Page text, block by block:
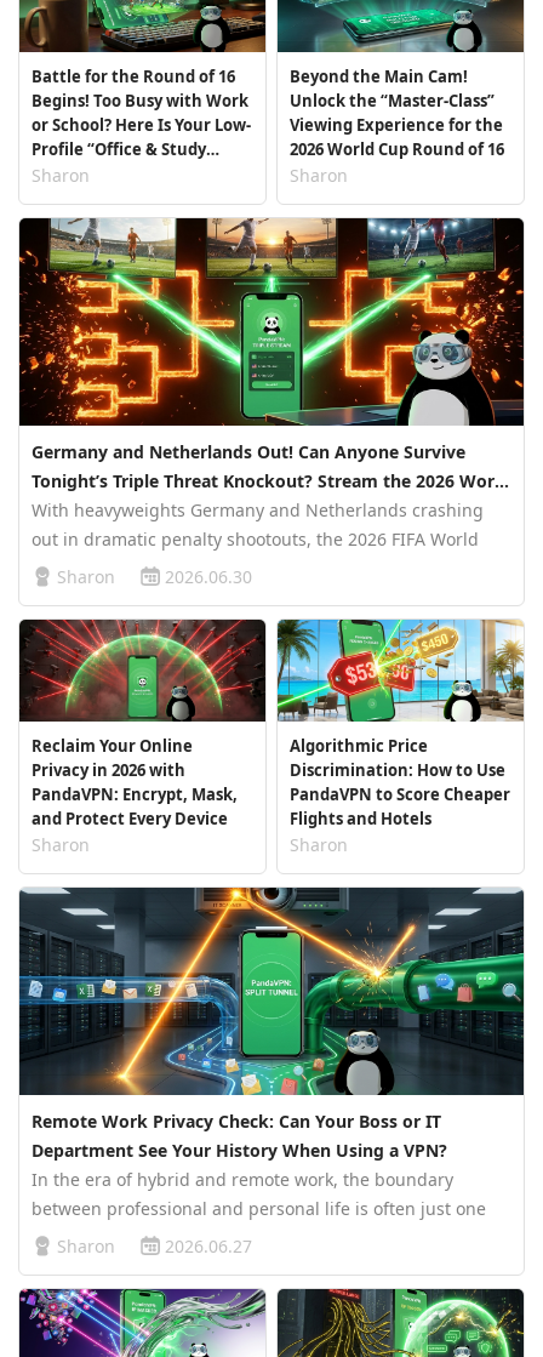
Battle for the Round of 16
Begins! Too Busy with Work
or School? Here Is Your Low-
Profile “Office & Study
Room Streaming Guide”
Sharon
Beyond the Main Cam!
Unlock the “Master-Class”
Viewing Experience for the
2026 World Cup Round of 16
Sharon
Germany and Netherlands Out! Can Anyone Survive
Tonight’s Triple Threat Knockout? Stream the 2026 World
Cup Live with PandaVPN
With heavyweights Germany and Netherlands crashing
out in dramatic penalty shootouts, the 2026 FIFA World
Cup knockout stages have descended into utter chaos. At
high-stakes, "do-or-die" …
Sharon 2026.06.30
Reclaim Your Online
Privacy in 2026 with
PandaVPN: Encrypt, Mask,
and Protect Every Device
Sharon
Algorithmic Price
Discrimination: How to Use
PandaVPN to Score Cheaper
Flights and Hotels
Sharon
Remote Work Privacy Check: Can Your Boss or IT
Department See Your History When Using a VPN?
In the era of hybrid and remote work, the boundary
between professional and personal life is often just one
browser tab away. One second you are compiling your
tab to sneak a peek at e…
Sharon 2026.06.27